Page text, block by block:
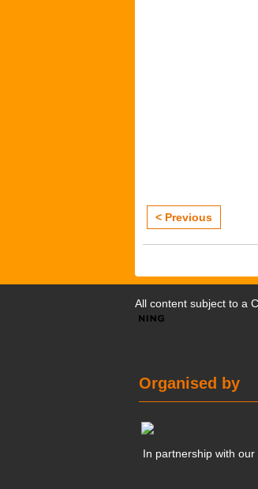
< Previous
All content subject to a
Organised by
In partnership with our